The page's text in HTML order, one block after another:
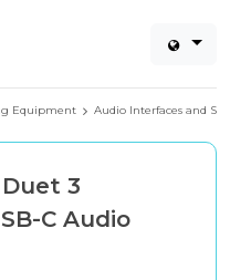
Equipment Audio Interfaces and
3
C Audio